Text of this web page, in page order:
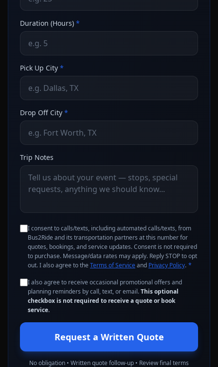
Duration (Hours) *
Pick Up City *
Drop Off City *
Trip Notes
I consent to calls/texts, including automated calls/texts, from
Bus2Ride and its transportation partners at this number for
quotes, bookings, and service updates. Consent is not required
to purchase. Message/data rates may apply. Reply STOP to opt
out. I also agree to the Terms of Serviceand Privacy Policy. *
I also agree to receive occasional promotional offers and
planning reminders by call, text, or email.This optional
checkbox is not required to receive a quote or book
service.
Request a Written Quote
No obligation • Written quote follow-up • Review final terms